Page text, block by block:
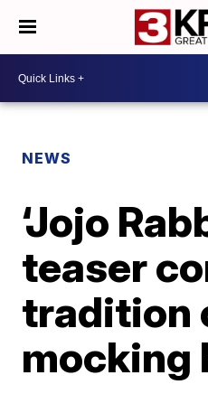
NEWS
‘Jojo
teaser
tradition
mocking